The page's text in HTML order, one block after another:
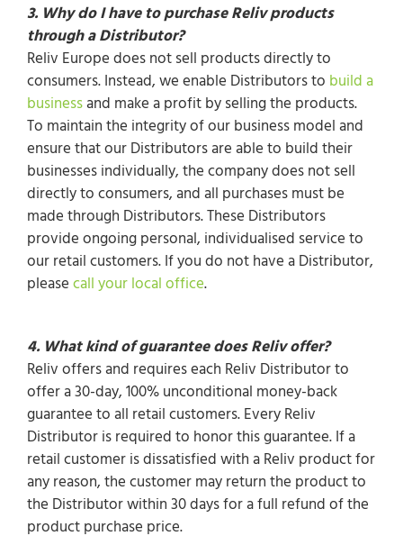
3. Why do I have to purchase Reliv products
through a Distributor?
Reliv Europe does not sell products directly to
consumers. Instead, we enable Distributors tobuild a
businessand make a profit by selling the products.
To maintain the integrity of our business model and
ensure that our Distributors are able to build their
businesses individually, the company does not sell
directly to consumers, and all purchases must be
made through Distributors. These Distributors
provide ongoing personal, individualised service to
our retail customers. If you do not have a Distributor,
pleasecall your local office.
4. What kind of guarantee does Reliv offer?
Reliv offers and requires each Reliv Distributor to
offer a 30-day, 100% unconditional money-back
guarantee to all retail customers. Every Reliv
Distributor is required to honor this guarantee. If a
retail customer is dissatisfied with a Reliv product for
any reason, the customer may return the product to
the Distributor within 30 days for a full refund of the
product purchase price.